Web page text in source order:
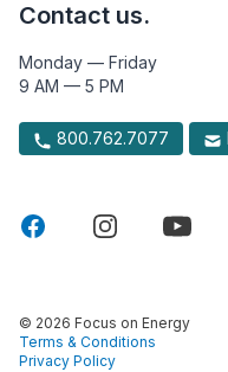
Contact us.
Monday — Friday
9 AM — 5 PM
800.762.7077
© 2026 Focus on Energy
Terms & Conditions
Privacy Policy